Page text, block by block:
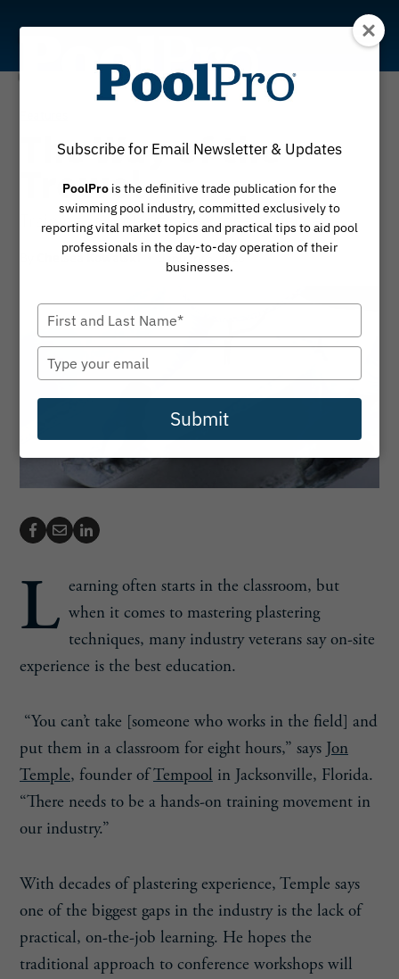
content
The Way of the
Trowel
Training your plaster crew for excellence
Chelsea Kowalski January 5, 2026
L earning often starts in the classroom, but
when it comes to mastering plastering
techniques, many industry veterans say on-site
experience is the best education.
“You can’t take [someone who works in the field] and
put them in a classroom for eight hours,” says Jon
Temple, founder ofTempool in Jacksonville, Florida.
“There needs to be a hands-on training movement in
our industry.”
With decades of plastering experience, Temple says
one of the biggest gaps in the industry is the lack of
practical, on-the-job learning. He hopes the
traditional approach to conference workshops will
Subscribe for Email Newsletter & Updates
PoolPro is the definitive trade publication for the
swimming pool industry, committed exclusively to
reporting vital market topics and practical tips to aid pool
professionals in the day-to-day operation of their
businesses.
Type
your
name
Type
your
email
Submit